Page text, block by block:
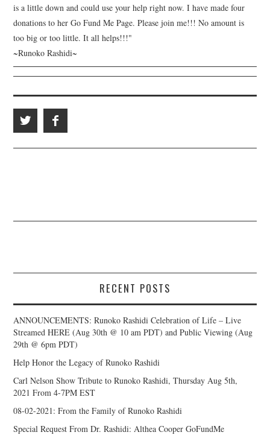
is a little down and could use your help right now. I have made four
donations to her Go Fund Me Page. Please join me!!! No amount is
too big or too little. It all helps!!!"
~Runoko Rashidi~
RECENT POSTS
ANNOUNCEMENTS: Runoko Rashidi Celebration of Life – Live
Streamed HERE (Aug 30th @ 10 am PDT) and Public Viewing (Aug
29th @ 6pm PDT)
Help Honor the Legacy of Runoko Rashidi
Carl Nelson Show Tribute to Runoko Rashidi, Thursday Aug 5th,
2021 From 4-7PM EST
08-02-2021: From the Family of Runoko Rashidi
Special Request From Dr. Rashidi: Althea Cooper GoFundMe